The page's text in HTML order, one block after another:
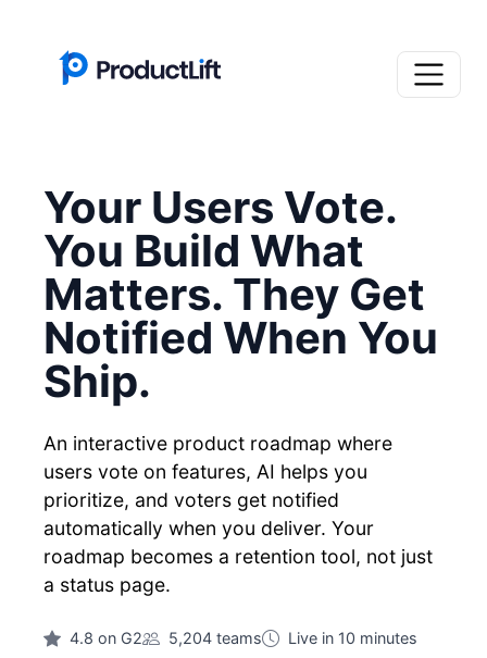
Your Users Vote.
You Build What
Matters. They Get
Notified When You
Ship.
An interactive product roadmap where
users vote on features, AI helps you
prioritize, and voters get notified
automatically when you deliver. Your
roadmap becomes a retention tool, not just
a status page.
4.8 on G2 5,204 teams Live in 10 minutes